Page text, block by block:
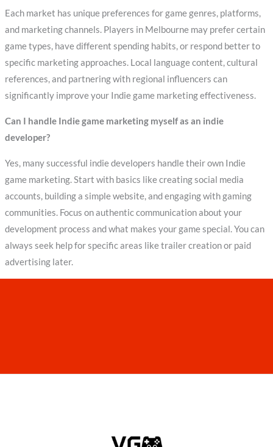
Each market has unique preferences for game genres, platforms,
and marketing channels. Players in Melbourne may prefer certain
game types, have different spending habits, or respond better to
specific marketing approaches. Local language content, cultural
references, and partnering with regional influencers can
significantly improve your Indie game marketing effectiveness.
Can I handle Indie game marketing myself as an indie
developer?
Yes, many successful indie developers handle their own Indie
game marketing. Start with basics like creating social media
accounts, building a simple website, and engaging with gaming
communities. Focus on authentic communication about your
development process and what makes your game special. You can
always seek help for specific areas like trailer creation or paid
advertising later.